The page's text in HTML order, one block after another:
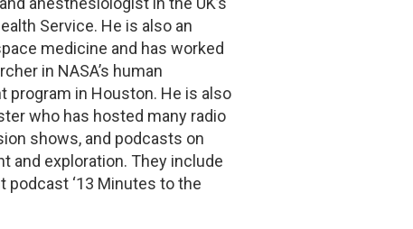
Service. He is also an
medicine and has worked
in NASA’s human
program in Houston. He is also
who has hosted many radio
shows, and podcasts on
and exploration. They include
podcast ‘13 Minutes to the